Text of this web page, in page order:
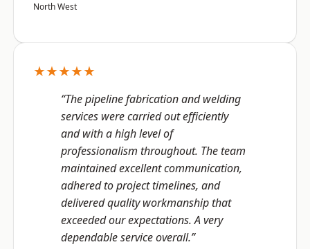
North West
★★★★★
“The pipeline fabrication and welding
services were carried out efficiently
and with a high level of
professionalism throughout. The team
maintained excellent communication,
adhered to project timelines, and
delivered quality workmanship that
exceeded our expectations. A very
dependable service overall.”